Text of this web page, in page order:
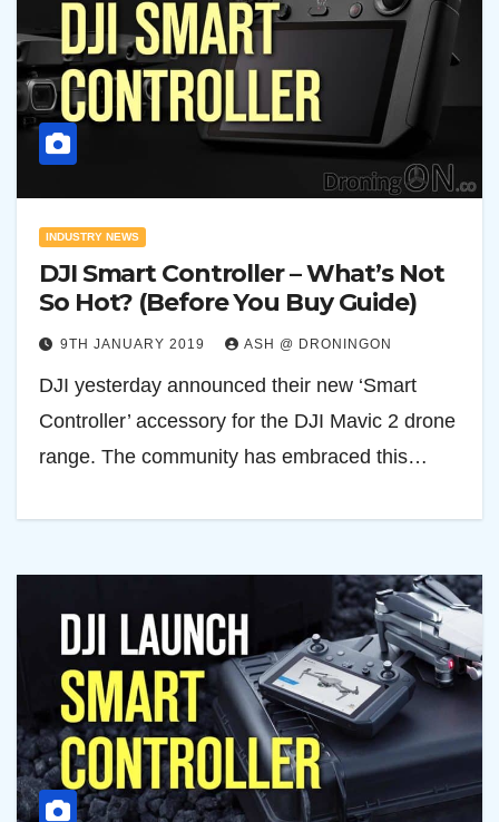
INDUSTRY NEWS
DJI Smart Controller – What’s Not
So Hot? (Before You Buy Guide)
9TH JANUARY 2019 ASH @ DRONINGON
DJI yesterday announced their new ‘Smart
Controller’ accessory for the DJI Mavic 2 drone
range. The community has embraced this…